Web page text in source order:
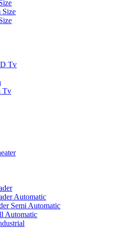
Size
Tv
Tv
Automatic
Semi Automatic
Automatic